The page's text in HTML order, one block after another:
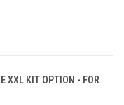
XXL KIT OPTION - FOR